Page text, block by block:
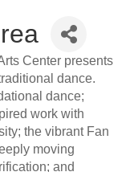
Center presents
dance.
dance;
work with
the vibrant Fan
moving
and